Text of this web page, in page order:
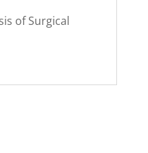
of Surgical